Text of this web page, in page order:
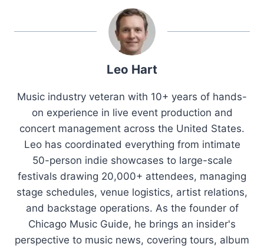
Leo Hart
Music industry veteran with 10+ years of hands-
on experience in live event production and
concert management across the United States.
Leo has coordinated everything from intimate
50-person indie showcases to large-scale
festivals drawing 20,000+ attendees, managing
stage schedules, venue logistics, artist relations,
and backstage operations. As the founder of
Chicago Music Guide, he brings an insider's
perspective to music news, covering tours, album